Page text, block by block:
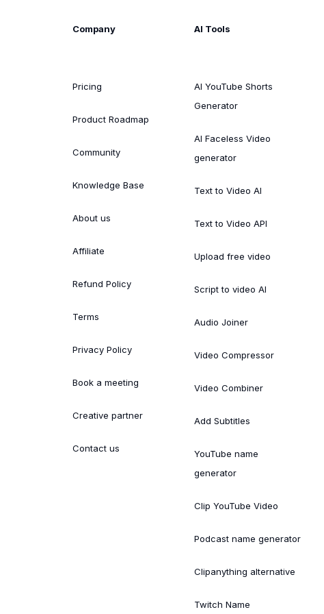
Company
Pricing
Product Roadmap
Community
Knowledge Base
About us
Affiliate
Refund Policy
Terms
Privacy Policy
Book a meeting
Creative partner
Contact us
AI Tools
AI YouTube Shorts
Generator
AI Faceless Video
generator
Text to Video AI
Text to Video API
Upload free video
Script to video AI
Audio Joiner
Video Compressor
Video Combiner
Add Subtitles
YouTube name
generator
Clip YouTube Video
Podcast name generator
Clipanything alternative
Twitch Name